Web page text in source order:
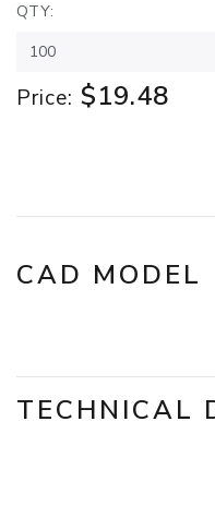
QTY:
Price: $19.48
CAD MODEL
TECHNICAL